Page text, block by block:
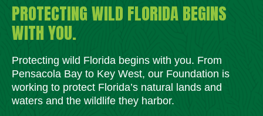
PROTECTING WILD FLORIDA BEGINS
WITH YOU.
Protecting wild Florida begins with you. From
Pensacola Bay to Key West, our Foundation is
working to protect Florida’s natural lands and
waters and the wildlife they harbor.